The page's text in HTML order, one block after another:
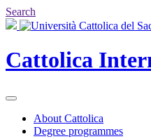
Search
Cattolica
About Cattolica
Degree programmes